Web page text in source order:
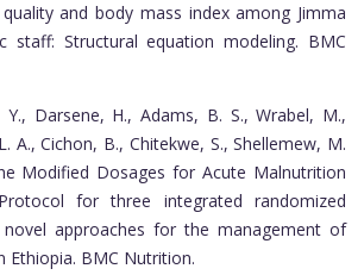
and body mass index among Jimma
staff: Structural equation modeling. BMC
Darsene, H., Adams, B. S., Wrabel, M.,
A., Cichon, B., Chitekwe, S., Shellemew, M.
Modified Dosages for Acute Malnutrition
for three integrated randomized
approaches for the management of
Ethiopia. BMC Nutrition.